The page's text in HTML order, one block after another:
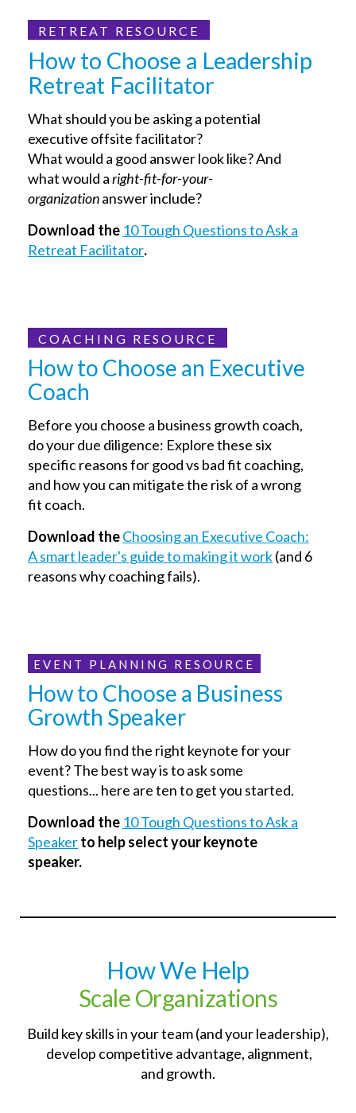
RETREAT RESOURCE
How to Choose a Leadership
Retreat Facilitator
What should you be asking a potential
executive offsite facilitator?
What would a good answer look like? And
what would aright-fit-for-your-
organizationanswer include?
Download the 10 Tough Questions to Ask a
Retreat Facilitator.
COACHING RESOURCE
How to Choose an Executive
Coach
Before you choose a business growth coach,
do your due diligence: Explore these six
specific reasons for good vs bad fit coaching,
and how you can mitigate the risk of a wrong
fit coach.
Download theChoosing an Executive Coach:
A smart leader's guide to making it work(and 6
reasons why coaching fails).
EVENT PLANNING RESOURCE
How to Choose a Business
Growth Speaker
How do you find the right keynote for your
event? The best way is to ask some
questions... here are ten to get you started.
Download the 10 Tough Questions to Ask a
Speakerto help select your keynote
speaker.
How We Help
Scale Organizations
Build key skills in your team (and your leadership),
develop competitive advantage, alignment,
and growth.